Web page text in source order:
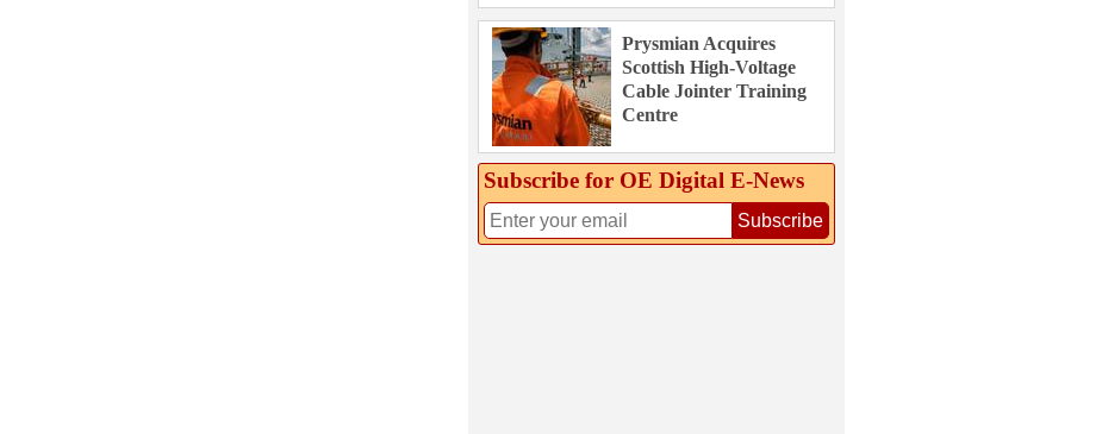
Prysmian Acquires
Scottish High-Voltage
Cable Jointer Training
Centre
Subscribe for OE Digital E‑News
Subscribe